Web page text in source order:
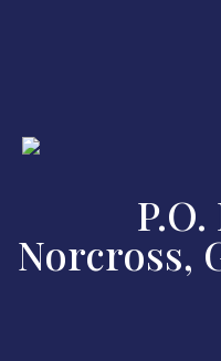
Norcross,